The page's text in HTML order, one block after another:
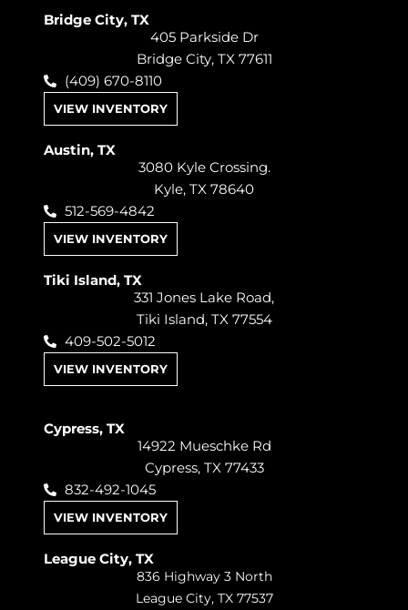
Bridge City, TX
405 Parkside Dr
Bridge City, TX 77611
(409) 670-8110
VIEW INVENTORY
Austin, TX
3080 Kyle Crossing.
Kyle, TX 78640
512-569-4842
VIEW INVENTORY
Tiki Island, TX
331 Jones Lake Road,
Tiki Island, TX 77554
409-502-5012
VIEW INVENTORY
Cypress, TX
14922 Mueschke Rd
Cypress, TX 77433
832-492-1045
VIEW INVENTORY
League City, TX
836 Highway 3 North
League City, TX 77537